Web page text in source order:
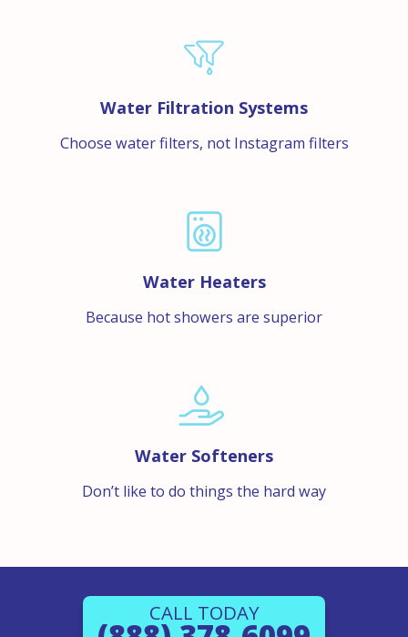
Water Filtration Systems
Choose water filters, not Instagram filters
Water Heaters
Because hot showers are superior
Water Softeners
Don’t like to do things the hard way
CALL TODAY